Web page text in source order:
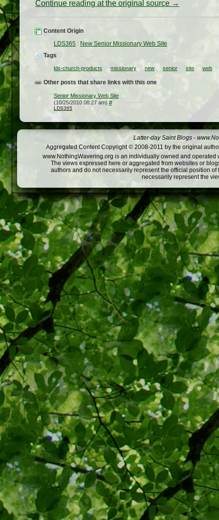
Continue reading at the original source →
Content Origin
LDS365 : New Senior Missionary Web Site
Tags
lds-church-products missionary new senior site web
Other posts that share links with this one
Senior Missionary Web Site
(10/25/2010 08:27 am) #
LDS365
Latter-day Saint Blogs -
Aggregated Content Copyright © 2008-2011 by the original
www.NothingWavering.org is an individually owned and
The views expressed here or aggregated from websites or
authors and do not necessarily represent the official position
necessarily represent the